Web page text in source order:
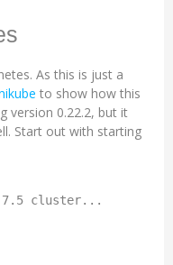
As this is just a
to show how this
version 0.22.2, but it
Start out with starting
cluster...